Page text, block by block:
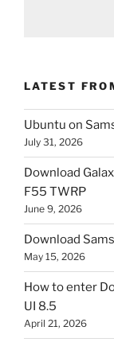
LATEST
Ubuntu on
July 31, 2026
Download
F55 TWRP
June 9, 2026
Download
May 15, 2026
How to enter
UI 8.5
April 21, 2026